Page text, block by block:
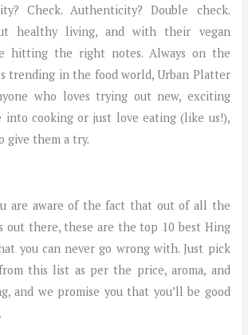
Check. Authenticity? Double check.
healthy living, and with their vegan
hitting the right notes. Always on the
trending in the food world, Urban Platter
who loves trying out new, exciting
into cooking or just love eating (like us!),
give them a try.
are aware of the fact that out of all the
out there, these are the top 10 best Hing
you can never go wrong with. Just pick
this list as per the price, aroma, and
and we promise you that you’ll be good